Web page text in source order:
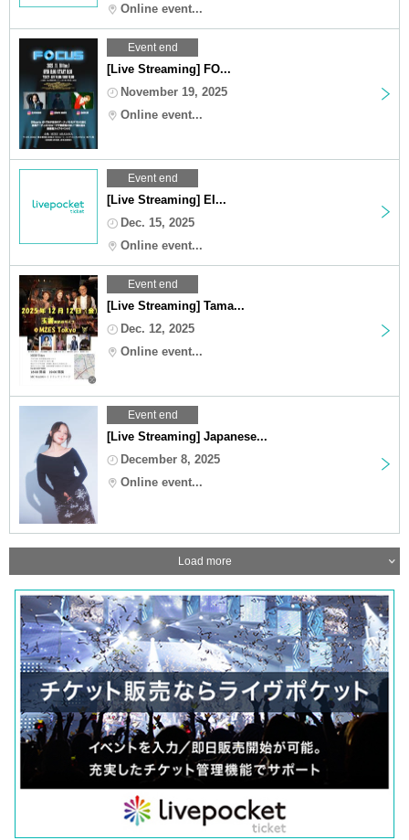
Online event...
Event end
[Live Streaming] FO...
November 19, 2025
Online event...
Event end
[Live Streaming] EI...
Dec. 15, 2025
Online event...
Event end
[Live Streaming] Tama...
Dec. 12, 2025
Online event...
Event end
[Live Streaming] Japanese...
December 8, 2025
Online event...
Load more